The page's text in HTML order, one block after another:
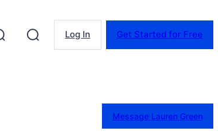
Log In Get Started for Free
Message Lauren Green